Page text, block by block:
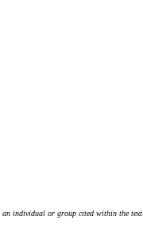
an individual or group cited within the text.